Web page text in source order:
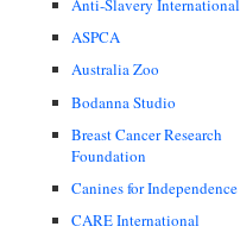
Anti-Slavery International
ASPCA
Australia Zoo
Bodanna Studio
Breast Cancer Research
Foundation
Canines for Independence
CARE International